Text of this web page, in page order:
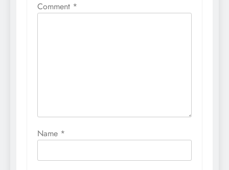
Comment *
Name *